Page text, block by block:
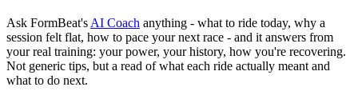
Ask FormBeat's AI Coach anything - what to ride today, why a
session felt flat, how to pace your next race - and it answers from
your real training: your power, your history, how you're recovering.
Not generic tips, but a read of what each ride actually meant and
what to do next.